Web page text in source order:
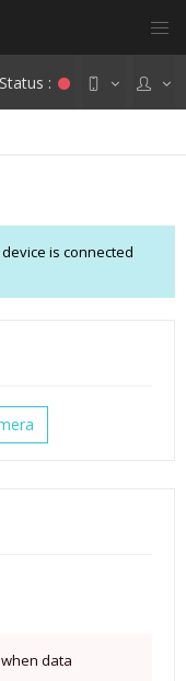
:
is connected
data